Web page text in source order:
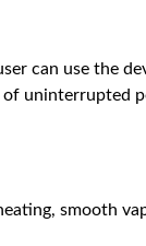
can use the
uninterrupted
smooth